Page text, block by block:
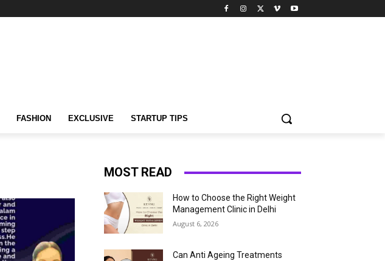
FASHION EXCLUSIVE STARTUP TIPS
MOST READ
How to Choose the Right Weight
Management Clinic in Delhi
August 6, 2026
Can Anti Ageing Treatments